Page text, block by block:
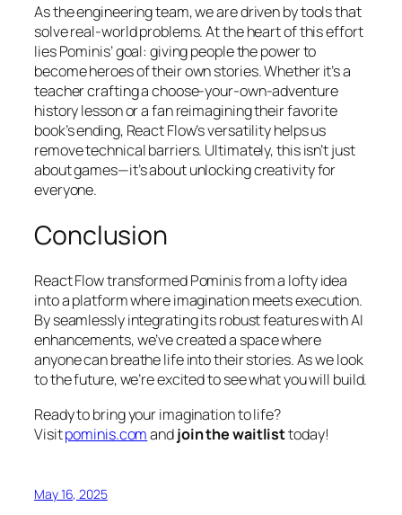
As the engineering team, we are driven by tools that
solve real-world problems. At the heart of this effort
lies Pominis’ goal: giving people the power to
become heroes of their own stories. Whether it’s a
teacher crafting a choose-your-own-adventure
history lesson or a fan reimagining their favorite
book’s ending, React Flow’s versatility helps us
remove technical barriers. Ultimately, this isn’t just
about games—it’s about unlocking creativity for
everyone.
Conclusion
React Flow transformed Pominis from a lofty idea
into a platform where imagination meets execution.
By seamlessly integrating its robust features with AI
enhancements, we’ve created a space where
anyone can breathe life into their stories. As we look
to the future, we’re excited to see what you will build.
Ready to bring your imagination to life?
Visitpominis.comandjoin the waitlisttoday!
May 16, 2025